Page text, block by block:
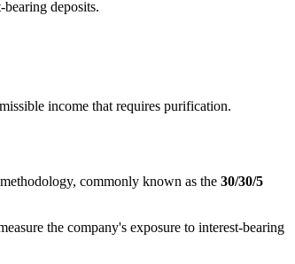
deposits.
income that requires purification.
commonly known as the 30/30/5
the company's exposure to interest-bearing